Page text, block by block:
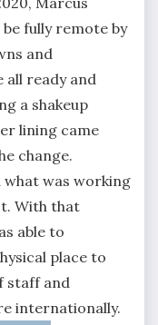
fully remote by
and
ready and
a shakeup
lining came
change.
was working
With that
able to
place to
staff and
internationally.